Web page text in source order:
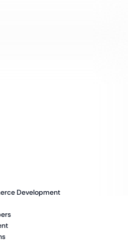
Development